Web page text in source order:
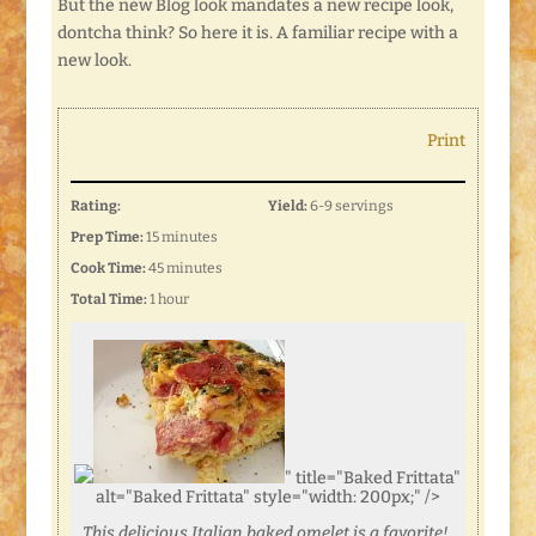
But the new Blog look mandates a new recipe look,
dontcha think? So here it is. A familiar recipe with a
new look.
Print
Rating:
Prep Time:15 minutes
Cook Time:45 minutes
Total Time:1 hour
Yield:6-9 servings
" title="Baked Frittata"
alt="Baked Frittata" style="width: 200px;" />